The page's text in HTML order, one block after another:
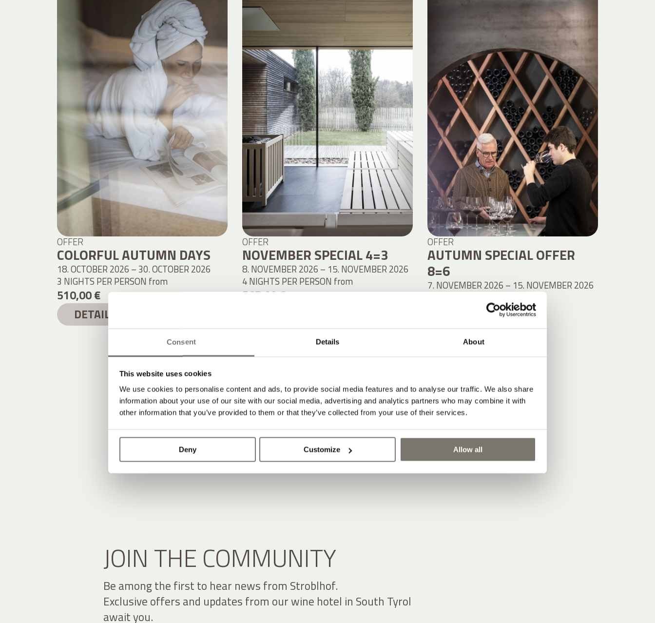
Consent Details About
This website uses cookies
We use cookies to personalise content and ads, to provide social media features and to analyse our traffic. We also share
information about your use of our site with our social media, advertising and analytics partners who may combine it with
other information that you’ve provided to them or that they’ve collected from your use of their services.
Deny Customize Allow all
OFFER
COLORFUL AUTUMN DAYS
18. OCTOBER 2026 – 30. OCTOBER 2026
3 NIGHTS PER PERSON from
510,00 €
DETAILS
OFFER
NOVEMBER SPECIAL 4=3
8. NOVEMBER 2026 – 15. NOVEMBER 2026
4 NIGHTS PER PERSON from
567,00 €
OFFER
AUTUMN SPECIAL OFFER
8=6
7. NOVEMBER 2026 – 15. NOVEMBER 2026
JOIN THE COMMUNITY
Be among the first to hear news from Stroblhof.
Exclusive offers and updates from our wine hotel in South Tyrol
await you.